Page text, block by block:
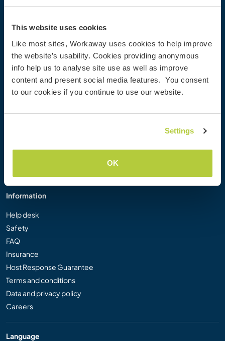
This website uses cookies
Like most sites, Workaway uses cookies to help improve
the website’s usability. Cookies providing anonymous
info help us to analyse site use as well as improve
content and present social media features. You consent
to our cookies if you continue to use our website.
Settings
OK
Discounts and Partners
Our community
Workaway Blog
Workaway Photo Gallery
Logos and Posters
Affiliate Programme
Information
Help desk
Safety
FAQ
Insurance
Host Response Guarantee
Terms and conditions
Data and privacy policy
Careers
Language